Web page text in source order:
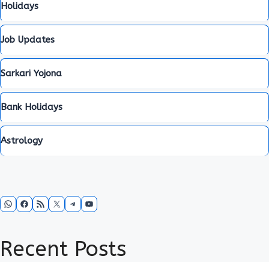
Holidays
Job Updates
Sarkari Yojona
Bank Holidays
Astrology
WhatsApp
Facebook
RSS FeedX Telegram
YouTube
Recent Posts